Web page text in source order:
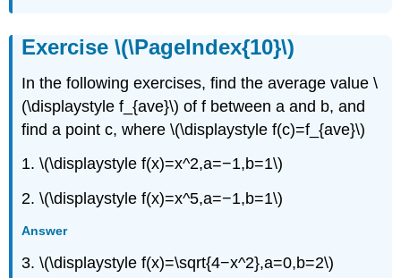
Exercise \(\PageIndex{10}\)
In the following exercises, find the average value \
(\displaystyle f_{ave}\) of f between a and b, and
find a point c, where \(\displaystyle f(c)=f_{ave}\)
1. \(\displaystyle f(x)=x^2,a=−1,b=1\)
2. \(\displaystyle f(x)=x^5,a=−1,b=1\)
Answer
3. \(\displaystyle f(x)=\sqrt{4−x^2},a=0,b=2\)